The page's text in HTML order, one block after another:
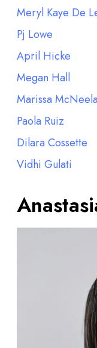
Meryl Kaye De
Pj Lowe
April Hicke
Megan Hall
Marissa
Paola Ruiz
Dilara Cossette
Vidhi Gulati